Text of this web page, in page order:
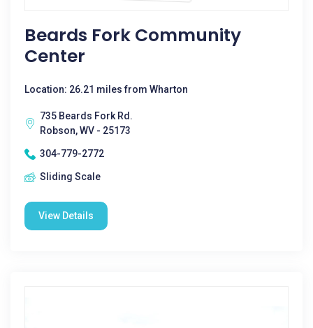
Beards Fork Community
Center
Location: 26.21 miles from Wharton
735 Beards Fork Rd.
Robson, WV - 25173
304-779-2772
Sliding Scale
View Details